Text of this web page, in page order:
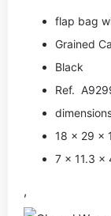
flap bag
Grained
Black
Ref.
18 × 29 ×
7 × 11.3 ×
,